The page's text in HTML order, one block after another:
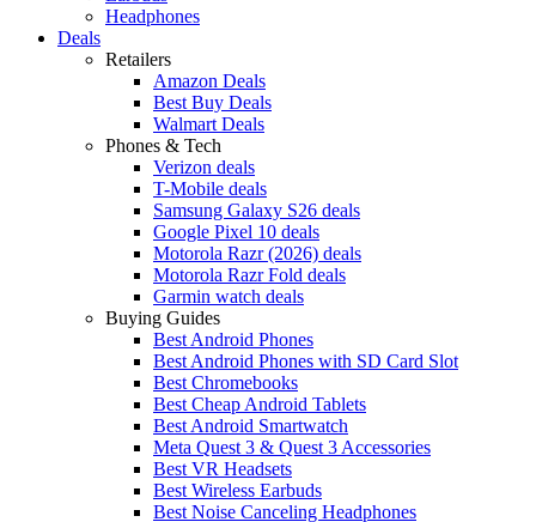
Headphones
Deals
Retailers
Amazon Deals
Best Buy Deals
Walmart Deals
Phones & Tech
Verizon deals
T-Mobile deals
Samsung Galaxy S26 deals
Google Pixel 10 deals
Motorola Razr (2026) deals
Motorola Razr Fold deals
Garmin watch deals
Buying Guides
Best Android Phones
Best Android Phones with SD Card Slot
Best Chromebooks
Best Cheap Android Tablets
Best Android Smartwatch
Meta Quest 3 & Quest 3 Accessories
Best VR Headsets
Best Wireless Earbuds
Best Noise Canceling Headphones